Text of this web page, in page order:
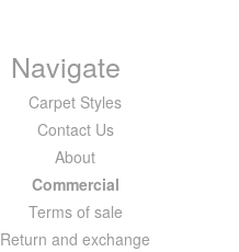
Navigate
Carpet Styles
Contact Us
About
Commercial
Terms of sale
Return and exchange